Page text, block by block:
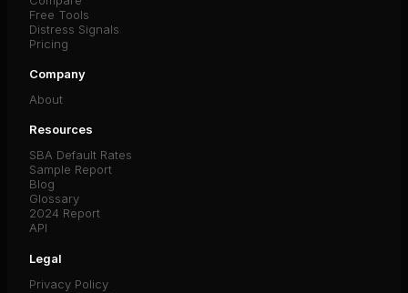
Free Tools
Distress Signals
Pricing
Company
About
Resources
SBA Default Rates
Sample Report
Blog
Glossary
2024 Report
API
Legal
Privacy Policy